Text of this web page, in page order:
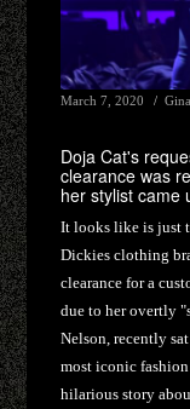
March 7, 2020
Doja Cat's
clearance was
her stylist came
It looks like is just
Dickies clothing
clearance for a
due to her overtly
Nelson, recently
most iconic
hilarious story